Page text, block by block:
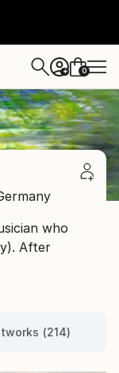
+ 0
who
After
(214)